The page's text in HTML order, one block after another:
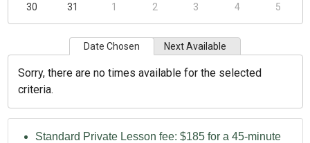
30 31 1 2 3 4 5
Date Chosen Next Available
Sorry, there are no times available for the selected
criteria.
Standard Private Lesson fee: $185 for a 45-minute